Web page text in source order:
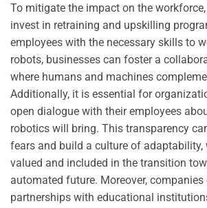
To mitigate the impact on the
invest in retraining and upskilling
employees with the necessary skills to
robots, businesses can foster a
where humans and machines
Additionally, it is essential for
open dialogue with their employees
robotics will bring. This transparency
fears and build a culture of adaptability,
valued and included in the transition
automated future. Moreover, companies
partnerships with educational